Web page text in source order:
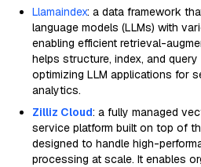
Llamaindex: a data framework
language models (LLMs) with
enabling efficient retrieval-
helps structure, index, and
optimizing LLM applications for
analytics.
Zilliz Cloud: a fully managed
service platform built on top of
designed to handle high-
processing at scale. It enables